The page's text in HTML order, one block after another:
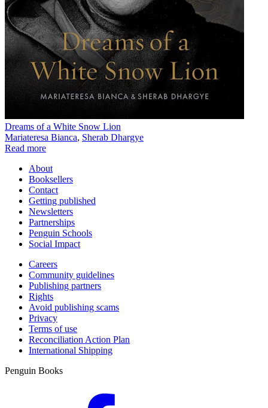
Dreams of a White Snow Lion
Mariateresa Bianca, Sherab Dhargye
Read more
About
Booksellers
Contact
Getting published
Newsletters
Partnerships
Penguin Schools
Social Impact
Careers
Community guidelines
Publishing partners
Rights
Avoid publishing scams
Privacy
Terms of use
Reconciliation Action Plan
International Shipping
Penguin Books